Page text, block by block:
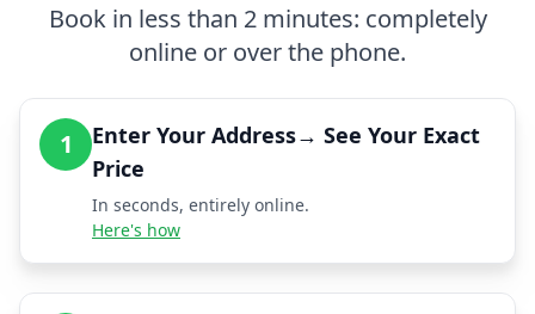
Book in less than 2 minutes: completely
online or over the phone.
1
Enter Your Address→ See Your Exact
Price
In seconds, entirely online.
Here's how